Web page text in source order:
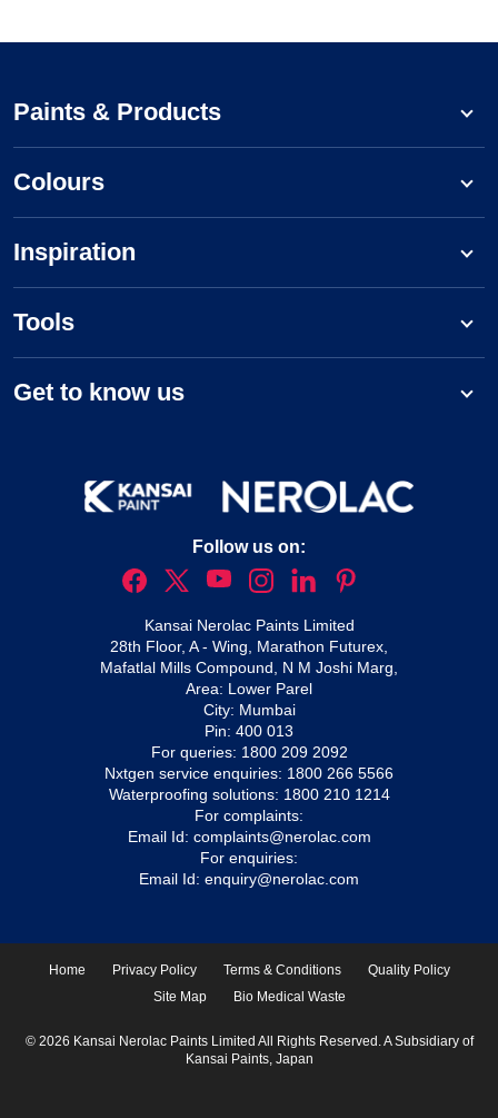
Paints & Products
Colours
Inspiration
Tools
Get to know us
Follow us on:
Kansai Nerolac Paints Limited
28th Floor, A - Wing, Marathon Futurex,
Mafatlal Mills Compound, N M Joshi Marg,
Area: Lower Parel
City: Mumbai
Pin: 400 013
For queries: 1800 209 2092
Nxtgen service enquiries: 1800 266 5566
Waterproofing solutions: 1800 210 1214
For complaints:
Email Id: complaints@nerolac.com
For enquiries:
Email Id: enquiry@nerolac.com
Home Privacy Policy Terms & Conditions
Quality Policy
Site Map
Bio Medical Waste
© 2026 Kansai Nerolac Paints Limited All Rights Reserved. A Subsidiary of
Kansai Paints, Japan